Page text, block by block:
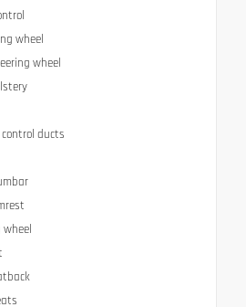
wheel
wheel
control ducts